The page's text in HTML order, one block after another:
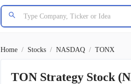
Home / Stocks / NASDAQ / TONX
TON Strategy Stock